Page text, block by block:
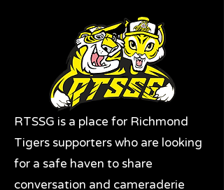
RTSSG is a place for Richmond
Tigers supporters who are looking
for a safe haven to share
conversation and cameraderie